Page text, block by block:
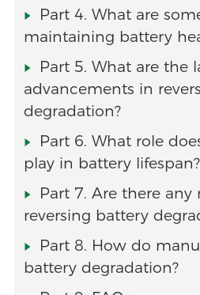
Part 4. What are
maintaining battery
Part 5. What are the
advancements in
degradation?
Part 6. What role
play in battery lifespan?
Part 7. Are there
reversing battery
Part 8. How do
battery degradation?